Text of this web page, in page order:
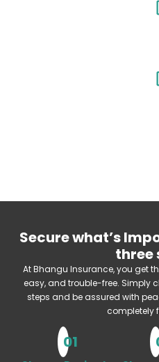
Secure what’s
three
At Bhangu Insurance, you get
easy, and trouble-free. Simply
steps and be assured with
completely
01